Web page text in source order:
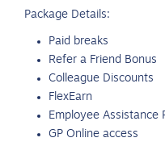
Package Details:
Paid breaks
Refer a Friend Bonus
Colleague Discounts
FlexEarn
Employee Assistance
GP Online access